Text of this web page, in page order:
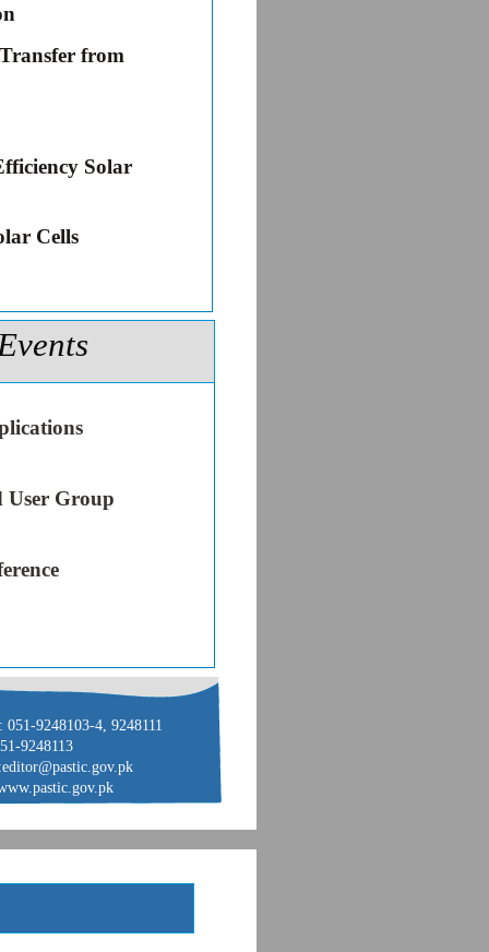
051-9248103-4, 9248111
9248113
from
Solar
Cells
User Group